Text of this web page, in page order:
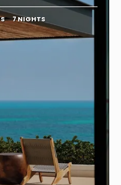
7 NIGHTS